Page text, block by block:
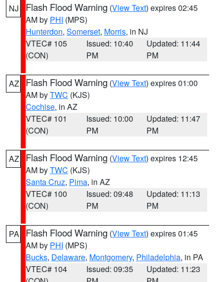
NJ Flash Flood Warning (View Text) expires 02:45
AM by PHI (MPS)
Hunterdon, Somerset, Morris, in NJ
VTEC# 105
(CON)
Issued: 10:40
PM
Updated: 11:44
PM
AZ Flash Flood Warning (View Text) expires 01:00
AM byTWC (KJS)
Cochise, in AZ
VTEC# 101
(CON)
Issued: 10:00
PM
Updated: 11:47
PM
AZ Flash Flood Warning (View Text) expires 12:45
AM byTWC (KJS)
Santa Cruz, Pima, in AZ
VTEC# 100
(CON)
Issued: 09:48
PM
Updated: 11:13
PM
PA Flash Flood Warning (View Text) expires 01:45
AM by PHI (MPS)
Bucks, Delaware, Montgomery, Philadelphia, in PA
VTEC# 104
Issued: 09:35
Updated: 11:23